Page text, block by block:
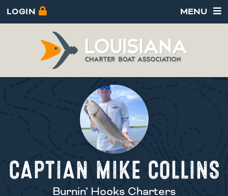
LOGIN MENU
CAPTIAN MIKE COLLINS
Burnin’ Hooks Charters